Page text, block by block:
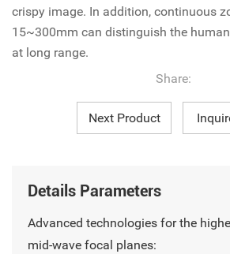
crispy image. In addition, continuous
15~300mm can distinguish the
at long range.
Share:
Next Product
Details Parameters
Advanced technologies for the
mid-wave focal planes: